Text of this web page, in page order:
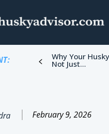
Why Your
Not Just...
February 9, 2026